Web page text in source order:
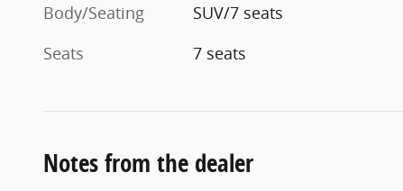
Body/Seating
SUV/7 seats
Seats
7 seats
Notes from the dealer